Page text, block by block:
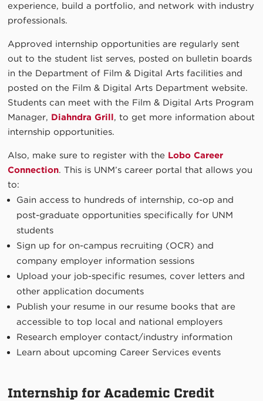
experience, build a portfolio, and network with industry
professionals.
Approved internship opportunities are regularly sent
out to the student list serves, posted on bulletin boards
in the Department of Film & Digital Arts facilities and
posted on the Film & Digital Arts Department website.
Students can meet with the Film & Digital Arts Program
Manager, Diahndra Grill, to get more information about
internship opportunities.
Also, make sure to register with the Lobo Career
Connection. This is UNM’s career portal that allows you
to:
Gain access to hundreds of internship, co-op and
post-graduate opportunities specifically for UNM
students
Sign up for on-campus recruiting (OCR) and
company employer information sessions
Upload your job-specific resumes, cover letters and
other application documents
Publish your resume in our resume books that are
accessible to top local and national employers
Research employer contact/industry information
Learn about upcoming Career Services events
Internship for Academic Credit